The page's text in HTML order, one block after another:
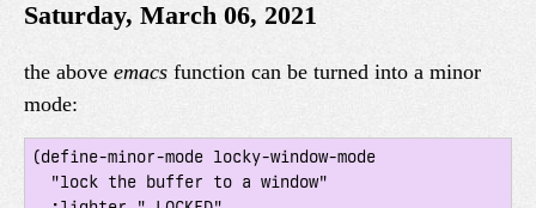
Saturday, March 06, 2021
the above emacs function can be turned into a minor
mode:
(define-minor-mode locky-window-mode